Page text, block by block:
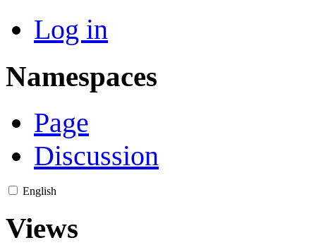
Log in
Namespaces
Page
Discussion
English
Views